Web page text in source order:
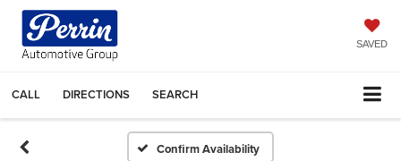
SAVED
CALL DIRECTIONS SEARCH
Confirm Availability